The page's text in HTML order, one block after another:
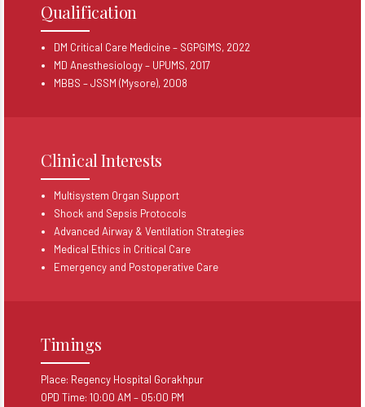
Qualification
DM Critical Care Medicine – SGPGIMS, 2022
MD Anesthesiology – UPUMS, 2017
MBBS – JSSM (Mysore), 2008
Clinical Interests
Multisystem Organ Support
Shock and Sepsis Protocols
Advanced Airway & Ventilation Strategies
Medical Ethics in Critical Care
Emergency and Postoperative Care
Timings
Place: Regency Hospital Gorakhpur
OPD Time: 10:00 AM – 05:00 PM